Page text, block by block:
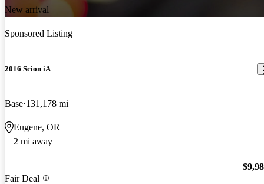
New arrival
Sponsored Listing
2016 Scion iA
Base 131,178 mi
Eugene, OR
2 mi away
Fair Deal